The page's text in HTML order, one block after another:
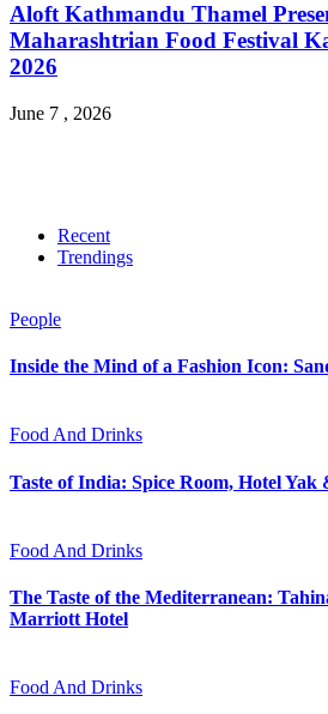
Aloft Kathmandu Thamel
Maharashtrian Food Festival
2026
June 7 , 2026
Recent
Trendings
People
Inside the Mind of a Fashion Icon:
Food And Drinks
Taste of India: Spice Room, Hotel Yak
Food And Drinks
The Taste of the Mediterranean:
Marriott Hotel
Food And Drinks